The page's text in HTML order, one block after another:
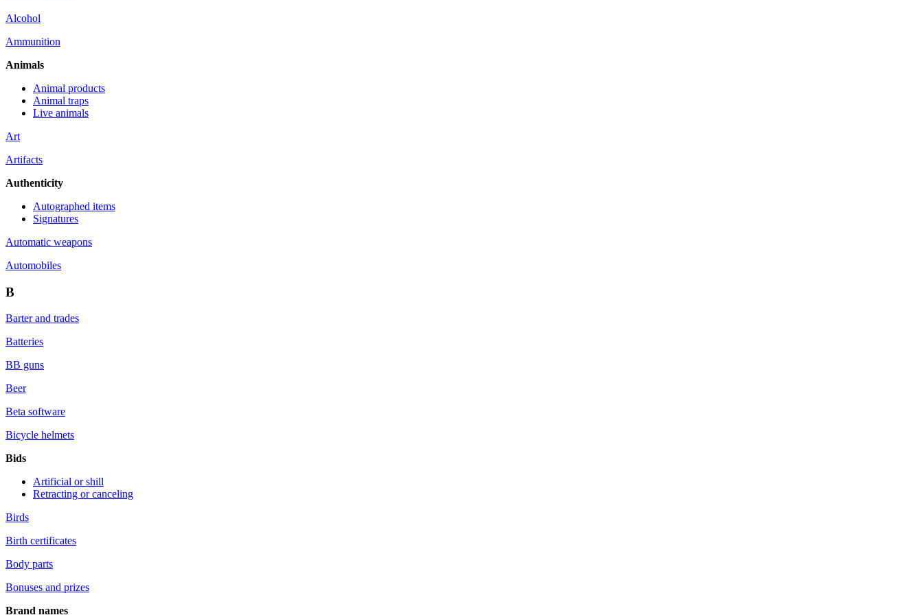
Alcohol
Ammunition
Animals
Animal products
Animal traps
Live animals
Art
Artifacts
Authenticity
Autographed items
Signatures
Automatic weapons
Automobiles
B
Barter and trades
Batteries
BB guns
Beer
Beta software
Bicycle helmets
Bids
Artificial or shill
Retracting or canceling
Birds
Birth certificates
Body parts
Bonuses and prizes
Brand names